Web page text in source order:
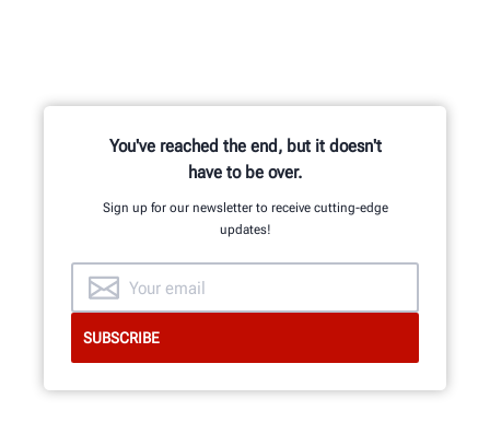
You've reached the end, but it doesn't
have to be over.
Sign up for our newsletter to receive cutting-edge
updates!